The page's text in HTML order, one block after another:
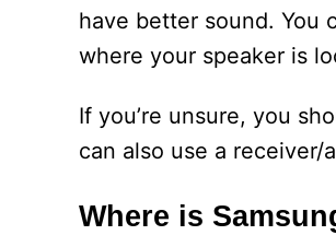
have better sound. You
where your speaker is
If you’re unsure, you
can also use a
Where is